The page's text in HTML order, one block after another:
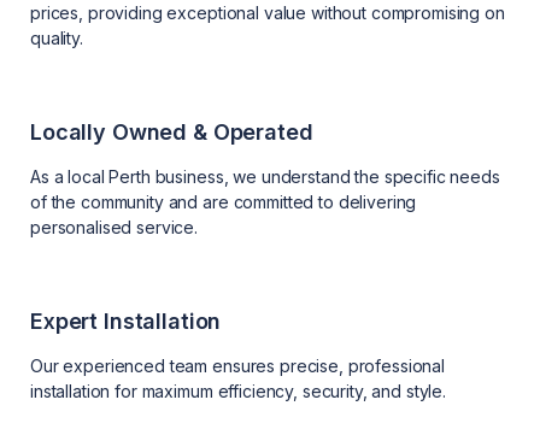
prices, providing exceptional value without compromising on
quality.
Locally Owned & Operated
As a local Perth business, we understand the specific needs
of the community and are committed to delivering
personalised service.
Expert Installation
Our experienced team ensures precise, professional
installation for maximum efficiency, security, and style.